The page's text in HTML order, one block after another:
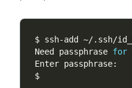
Need passphrase for